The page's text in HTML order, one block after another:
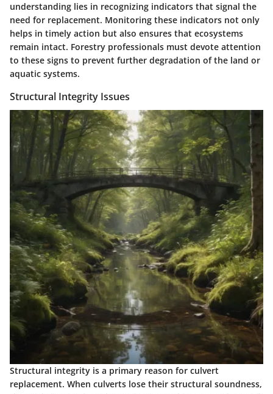
understanding lies in recognizing indicators that signal the
need for replacement. Monitoring these indicators not only
helps in timely action but also ensures that ecosystems
remain intact. Forestry professionals must devote attention
to these signs to prevent further degradation of the land or
aquatic systems.
Structural Integrity Issues
Structural integrity is a primary reason for culvert
replacement. When culverts lose their structural soundness,